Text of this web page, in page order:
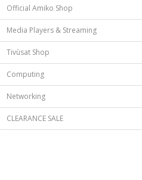
Official Amiko Shop
Media Players & Streaming
Tivùsat Shop
Computing
Networking
CLEARANCE SALE